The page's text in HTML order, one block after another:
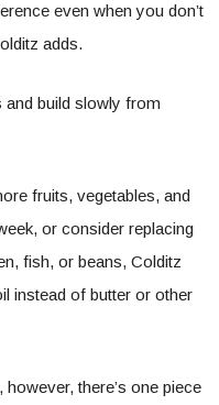
even when you don’t
adds.
and build slowly from
fruits, vegetables, and
or consider replacing
fish, or beans, Colditz
instead of butter or other
there’s one piece